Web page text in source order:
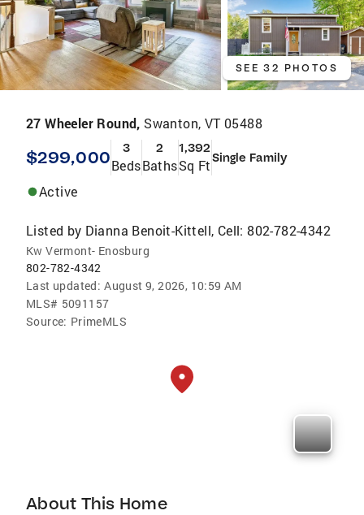
SEE 32 PHOTOS
27 Wheeler Round, Swanton, VT 05488
$299,000 3
Beds
2
Baths
1,392
Sq FtSingle Family
Active
Listed by Dianna Benoit-Kittell, Cell: 802-782-4342
Kw Vermont- Enosburg
802-782-4342
Last updated: August 9, 2026, 10:59 AM
MLS# 5091157
Source: PrimeMLS
About This Home